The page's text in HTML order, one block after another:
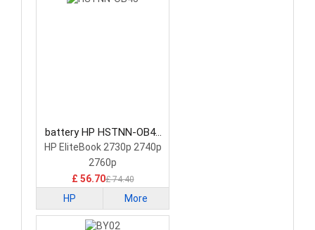
battery HP HSTNN-OB45
Tablet Battery
HP EliteBook 2730p 2740p
2760p
£ 56.70£ 74.40
HP More